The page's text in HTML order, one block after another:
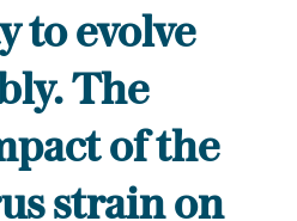
to evolve
The
of the
strain on